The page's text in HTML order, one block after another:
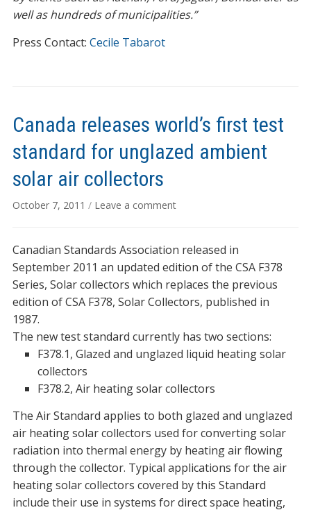
well as hundreds of municipalities.”
Press Contact: Cecile Tabarot
Canada releases world’s first test
standard for unglazed ambient
solar air collectors
October 7, 2011 / Leave a comment
Canadian Standards Association released in
September 2011 an updated edition of the CSA F378
Series, Solar collectors which replaces the previous
edition of CSA F378, Solar Collectors, published in
1987.
The new test standard currently has two sections:
F378.1, Glazed and unglazed liquid heating solar
collectors
F378.2, Air heating solar collectors
The Air Standard applies to both glazed and unglazed
air heating solar collectors used for converting solar
radiation into thermal energy by heating air flowing
through the collector. Typical applications for the air
heating solar collectors covered by this Standard
include their use in systems for direct space heating,